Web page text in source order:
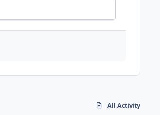
All Activity